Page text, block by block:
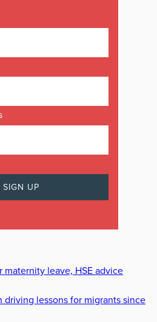
leave, HSE advice
lessons for migrants since